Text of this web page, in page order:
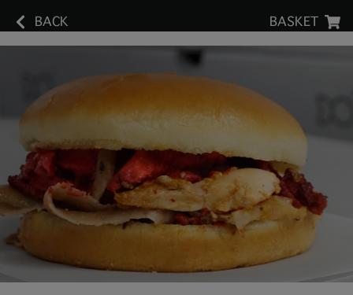
BACK BASKET